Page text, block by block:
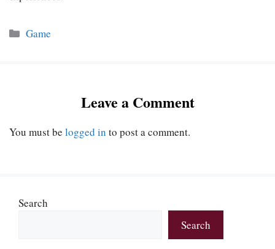
Categories
Game
Leave a Comment
You must be logged in to post a comment.
Search
Search